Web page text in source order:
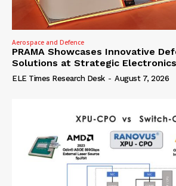
Aerospace and Defence
PRAMA Showcases Innovative
Solutions at Strategic
ELE Times Research Desk - August 7, 2026